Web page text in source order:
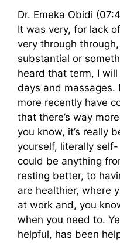
Dr. Emeka Obidi
It was very, for lack
very through
substantial or
heard that term, I
days and massages.
more recently have
that there’s way
you know, it’s really
yourself, literally
could be anything
resting better, to
are healthier, where
at work and, you
when you need to.
helpful, has been